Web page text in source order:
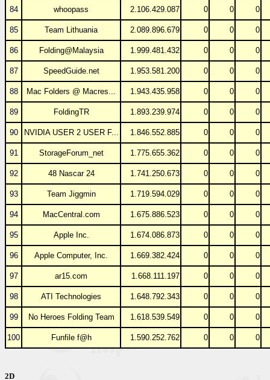
84 whoopass 2.106.429.087 0 0 0
85 Team Lithuania 2.089.896.679 0 0 0
86 Folding@Malaysia 1.999.481.432 0 0 0
87 SpeedGuide.net 1.953.581.200 0 0 0
88 Mac Folders @ Macres... 1.943.435.958 0 0 0
89 FoldingTR 1.893.239.974 0 0 0
90 NVIDIA USER 2 USER F... 1.846.552.885 0 0 0
91 StorageForum_net 1.775.655.362 0 0 0
92 48 Nascar 24 1.741.250.673 0 0 0
93 Team Jiggmin 1.719.594.029 0 0 0
94 MacCentral.com 1.675.886.523 0 0 0
95 Apple Inc. 1.674.086.873 0 0 0
96 Apple Computer, Inc. 1.669.382.424 0 0 0
97 ar15.com 1.668.111.197 0 0 0
98 ATI Technologies 1.648.792.343 0 0 0
99 No Heroes Folding Team 1.618.539.549 0 0 0
100 Funfile f@h 1.590.252.762 0 0 0
2D